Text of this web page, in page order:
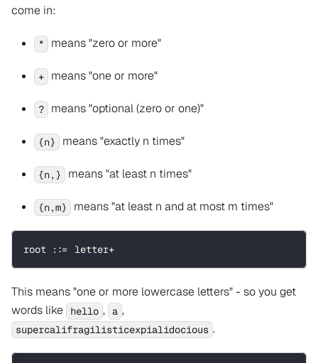
come in:
* means "zero or more"
+ means "one or more"
? means "optional (zero or one)"
{n} means "exactly n times"
{n,} means "at least n times"
{n,m} means "at least n and at most m times"
root ::= letter+
This means "one or more lowercase letters" - so you get
words like
hello , a ,
supercalifragilisticexpialidocious .